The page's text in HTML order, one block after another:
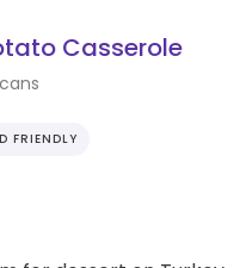
Casserole
FRIENDLY